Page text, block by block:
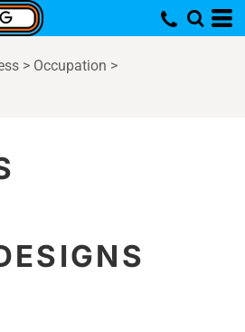
> Occupation >